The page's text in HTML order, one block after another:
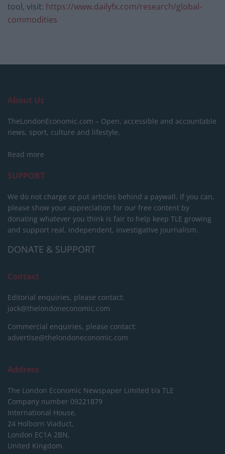
tool, visit: https://www.dailyfx.com/research/global-
commodities
About Us
TheLondonEconomic.com – Open, accessible and accountable
news, sport, culture and lifestyle.
Read more
SUPPORT
We do not charge or put articles behind a paywall. If you can,
please show your appreciation for our free content by
donating whatever you think is fair to help keep TLE growing
and support real, independent, investigative journalism.
DONATE & SUPPORT
Contact
Editorial enquiries, please contact:
jack@thelondoneconomic.com
Commercial enquiries, please contact:
advertise@thelondoneconomic.com
Address
The London Economic Newspaper Limited t/a TLE
Company number 09221879
International House,
24 Holborn Viaduct,
London EC1A 2BN,
United Kingdom